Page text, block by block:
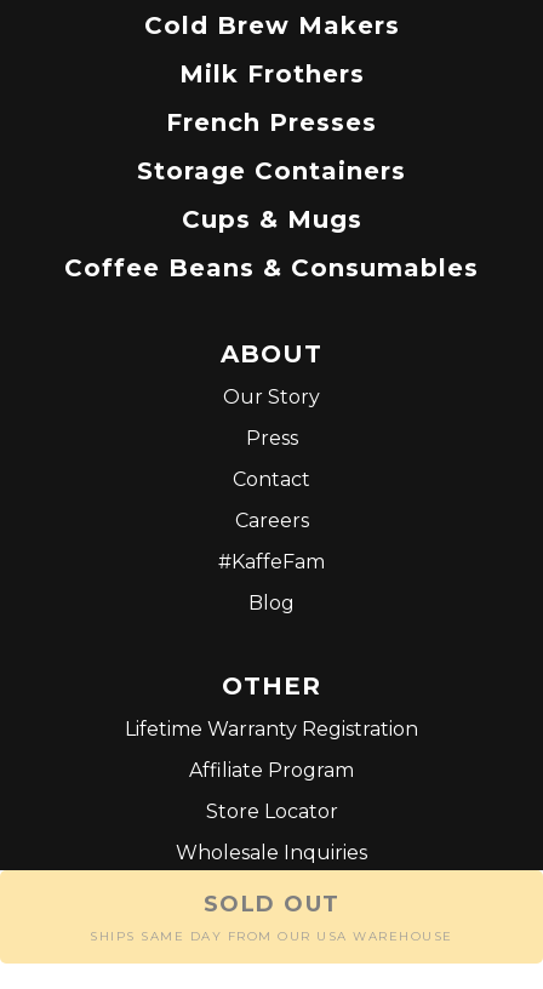
SOLD OUT
SHIPS SAME DAY FROM OUR USA WAREHOUSE
Cold Brew Makers
Milk Frothers
French Presses
Storage Containers
Cups & Mugs
Coffee Beans & Consumables
ABOUT
Our Story
Press
Contact
Careers
#KaffeFam
Blog
OTHER
Lifetime Warranty Registration
Affiliate Program
Store Locator
Wholesale Inquiries
Terms and Conditions